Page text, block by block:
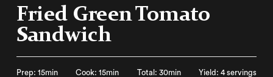
Fried Green Tomato
Sandwich
Prep: 15min Cook: 15min Total: 30min Yield: 4 servings